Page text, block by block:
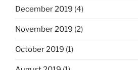
December 2019 (4)
November 2019 (2)
October 2019 (1)